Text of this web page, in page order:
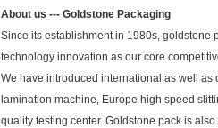
About us --- Goldstone Packaging
Since its establishment in 1980s, goldstone
technology innovation as our core
We have introduced international as well
lamination machine, Europe high speed
quality testing center. Goldstone pack is